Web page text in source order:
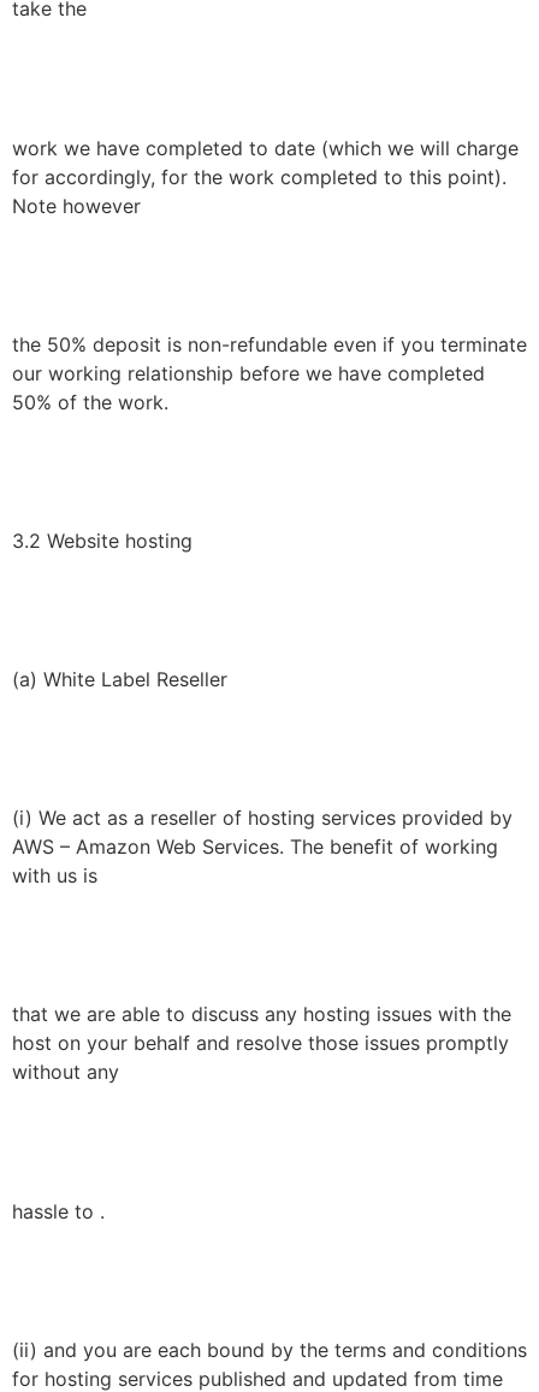
take the
work we have completed to date (which we will charge
for accordingly, for the work completed to this point).
Note however
the 50% deposit is non-refundable even if you terminate
our working relationship before we have completed
50% of the work.
3.2 Website hosting
(a) White Label Reseller
(i) We act as a reseller of hosting services provided by
AWS – Amazon Web Services. The benefit of working
with us is
that we are able to discuss any hosting issues with the
host on your behalf and resolve those issues promptly
without any
hassle to .
(ii) and you are each bound by the terms and conditions
for hosting services published and updated from time